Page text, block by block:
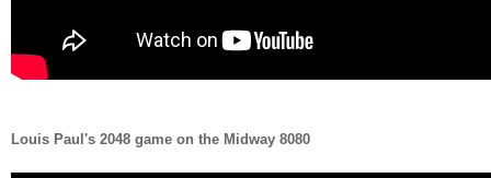
Louis Paul's 2048 game on the Midway 8080